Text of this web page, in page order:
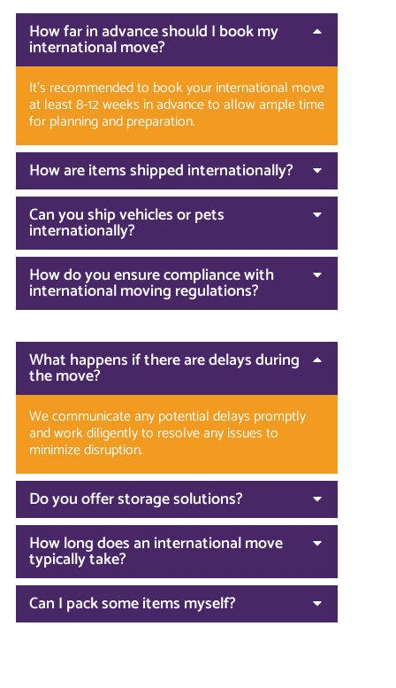
How far in advance should I book my
international move?
It’s recommended to book your international move
at least 8-12 weeks in advance to allow ample time
for planning and preparation.
How are items shipped internationally?
Can you ship vehicles or pets
internationally?
How do you ensure compliance with
international moving regulations?
What happens if there are delays during
the move?
We communicate any potential delays promptly
and work diligently to resolve any issues to
minimize disruption.
Do you offer storage solutions?
How long does an international move
typically take?
Can I pack some items myself?